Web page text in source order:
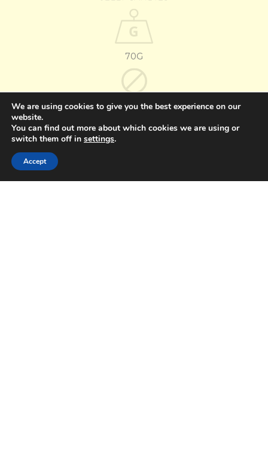
70G
GLUTEN-FREE
OTHER FLAVORS
BANANA
We are using cookies to give you the best experience on our
website.
You can find out more about which cookies we are using or
switch them off in settings.
Accept